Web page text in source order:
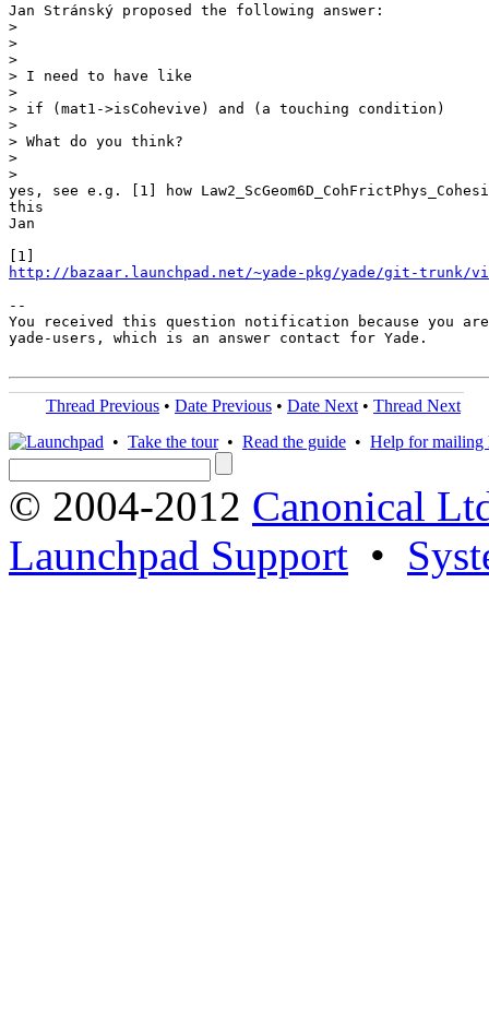
Jan Stránský proposed the following answer:
>
>
>
> I need to have like
>
> if (mat1->isCohevive) and (a touching condition)
>
> What do you think?
>
>
yes, see e.g. [1] how
this
Jan
http://bazaar.launchpad.net/~yade-pkg/yade/git-trunk/
--
You received this question notification because you are
yade-users, which is an answer contact for Yade.
Thread Previous • Date Previous • Date Next • Thread Next
• Take the tour• Read the guide • Help for mailing
© 2004-2012 Canonical
Launchpad Support •